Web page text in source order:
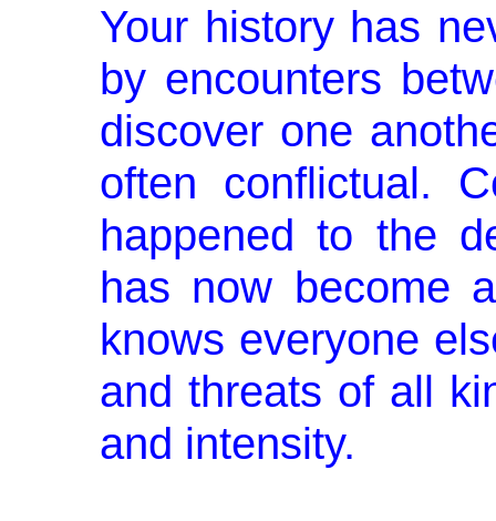
Your history has
by encounters
discover one
often conflictual.
happened to the
has now become
knows everyone
and threats of all
and intensity.